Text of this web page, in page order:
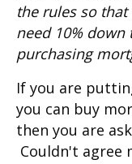
the rules so
need 10%
purchasing
If you are
you can buy
then you are
Couldn't agree